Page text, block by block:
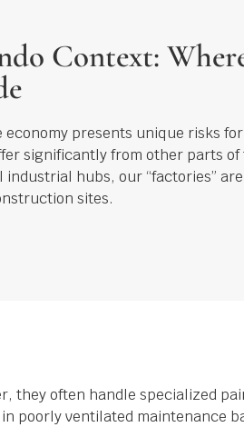
Context:
economy presents unique risks
significantly from other parts
hubs, our “factories”
sites.
they often handle specialized
poorly ventilated maintenance